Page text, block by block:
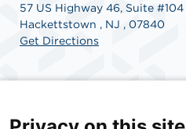
57 US Highway 46, Suite #104
Hackettstown , NJ , 07840
Get Directions